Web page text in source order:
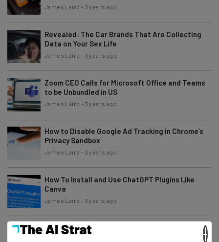
James Laird - 3 years ago
Revealed: The Car Brands That Are Collecting
Data on Your Sex Life
James Laird - 3 years ago
Zoom CEO Calls for Microsoft Office and Teams
to be Unbundled in US
James Laird - 3 years ago
How to Disable Google Ad Tracking in Chrome’s
Privacy Sandbox
James Laird - 3 years ago
How To Install and Use ChatGPT Plugins Like
Canva
James Laird - 3 years ago
Salesforce and IBM Are Now Friends With AI
Benefits